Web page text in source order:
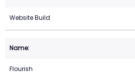
Website Build
Flourish